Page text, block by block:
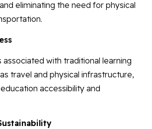
eliminating the need for physical
with traditional learning
travel and physical infrastructure,
accessibility and